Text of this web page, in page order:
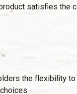
satisfies the
the flexibility